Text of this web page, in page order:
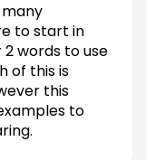
to start in
words to use
of this is
this
to